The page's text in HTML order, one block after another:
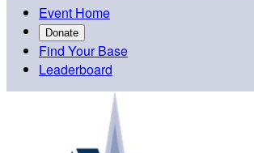
Event Home
Donate
Find Your Base
Leaderboard